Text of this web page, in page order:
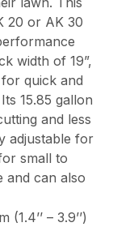
20 or AK 30
width of 19”,
quick and
15.85 gallon
and less
adjustable for
small to
and can also
– 3.9’’)